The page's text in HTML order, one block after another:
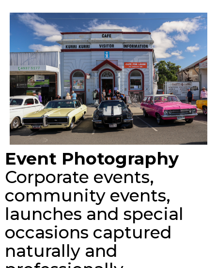
Event Photography
Corporate events,
community events,
launches and special
occasions captured
naturally and